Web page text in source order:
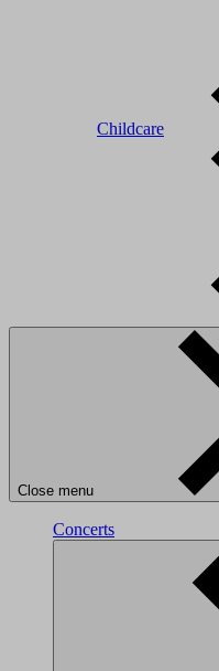
Childcare
Close menu
Concerts